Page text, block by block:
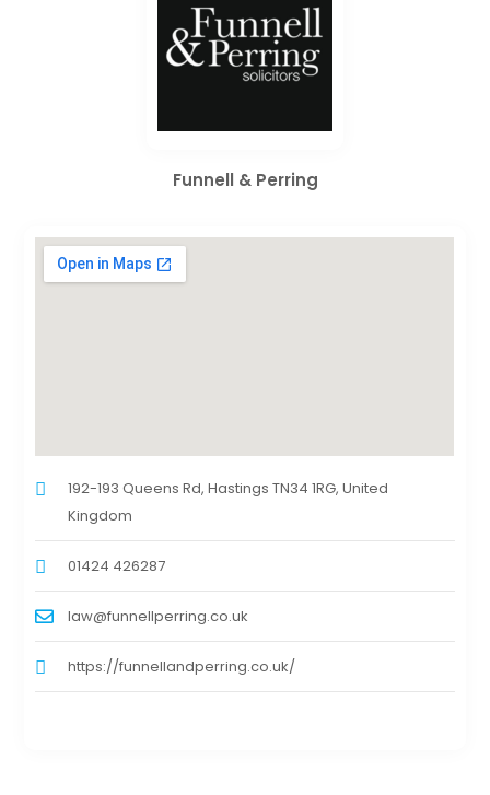
Funnell & Perring
192-193 Queens Rd, Hastings TN34 1RG, United
Kingdom
01424 426287
law@funnellperring.co.uk
https://funnellandperring.co.uk/